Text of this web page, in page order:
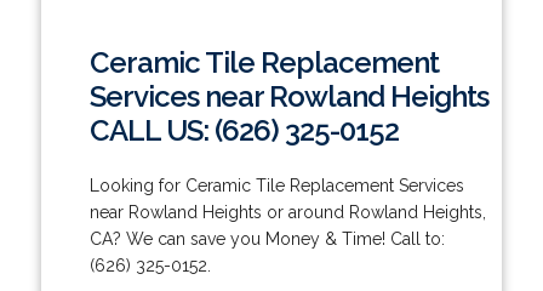
Ceramic Tile Replacement
Services near Rowland Heights
CALL US: (626) 325-0152
Looking for Ceramic Tile Replacement Services
near Rowland Heights or around Rowland Heights,
CA? We can save you Money & Time! Call to:
(626) 325-0152.